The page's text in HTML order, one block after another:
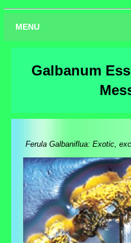
MENU
Galbanum
Ferula Galbaniflua: Exotic,